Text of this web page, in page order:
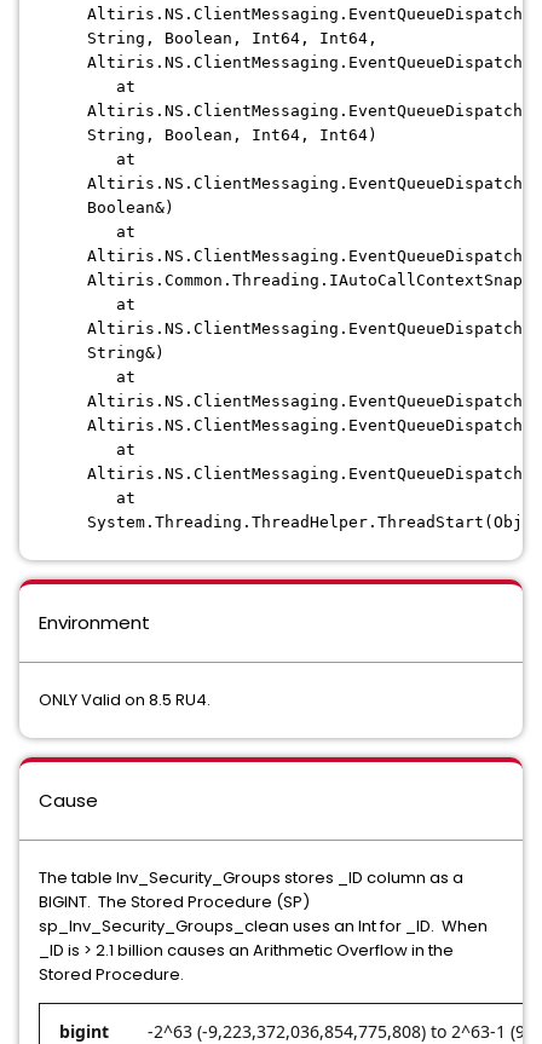
String, Boolean, Int64, Int64,
at
String, Boolean, Int64, Int64)
at
Boolean&)
at
at
String&)
at
at
at
Environment
ONLY Valid on 8.5 RU4.
Cause
The table Inv_Security_Groups stores _ID column as a
BIGINT. The Stored Procedure (SP)
sp_Inv_Security_Groups_clean uses an Int for _ID. When
_ID is > 2.1 billion causes an Arithmetic Overflow in the
Stored Procedure.
bigint -2^63 (-9,223,372,036,854,775,808) to 2^63-1